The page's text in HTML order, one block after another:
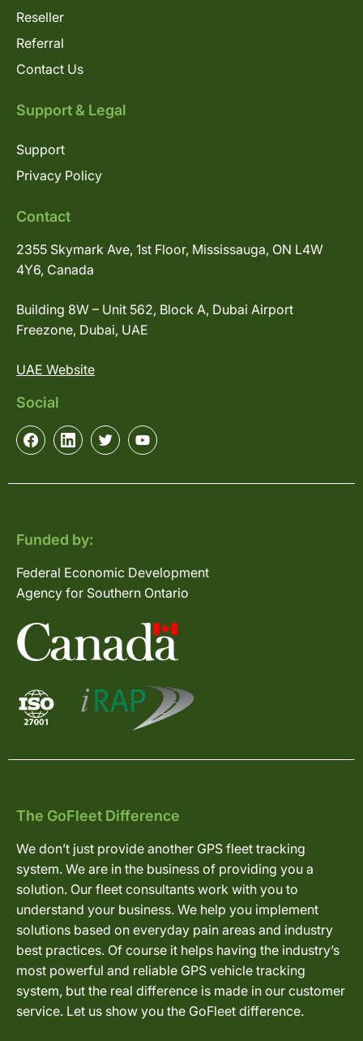
Reseller
Referral
Contact Us
Support & Legal
Support
Privacy Policy
Contact
2355 Skymark Ave, 1st Floor, Mississauga, ON L4W
4Y6, Canada
Building 8W – Unit 562, Block A, Dubai Airport
Freezone, Dubai, UAE
UAE Website
Social
Funded by:
Federal Economic Development
Agency for Southern Ontario
The GoFleet Difference
We don’t just provide another GPS fleet tracking
system. We are in the business of providing you a
solution. Our fleet consultants work with you to
understand your business. We help you implement
solutions based on everyday pain areas and industry
best practices. Of course it helps having the industry’s
most powerful and reliable GPS vehicle tracking
system, but the real difference is made in our customer
service. Let us show you the GoFleet difference.